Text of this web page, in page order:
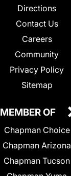
Directions
Contact Us
Careers
Community
Privacy Policy
Sitemap
MEMBER OF
Chapman Choice
Chapman Arizona
Chapman Tucson